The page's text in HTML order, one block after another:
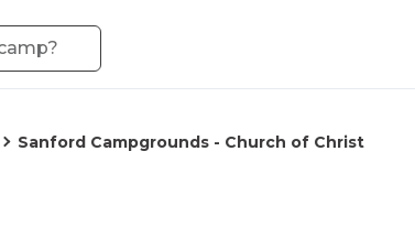
Sanford Campgrounds - Church of Christ